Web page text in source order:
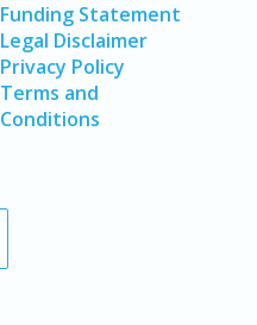
Funding Statement
Legal Disclaimer
Privacy Policy
Terms and
Conditions